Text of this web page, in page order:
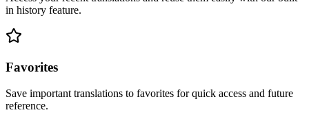
in history feature.
Favorites
Save important translations to favorites for quick access and future
reference.